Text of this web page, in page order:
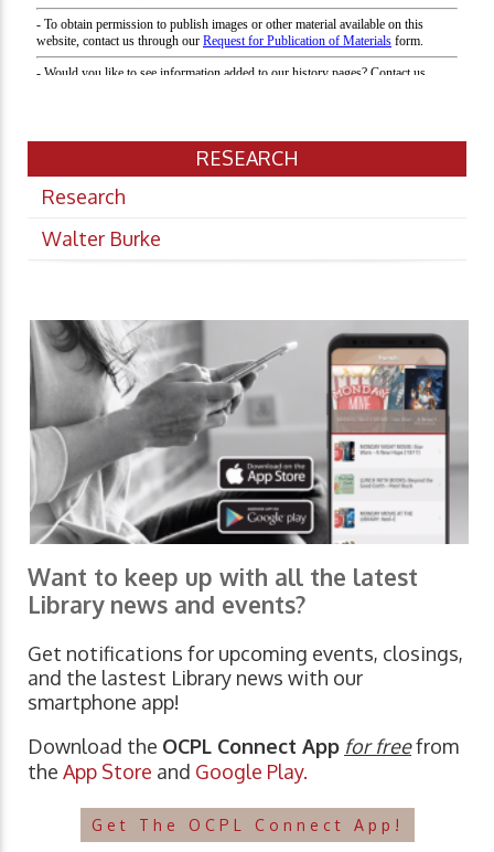
RESEARCH
Research
Walter Burke
Want to keep up with all the latest
Library news and events?
Get notifications for upcoming events, closings,
and the lastest Library news with our
smartphone app!
Download the OCPL Connect App for freefrom
the App Store and Google Play.
Get The OCPL Connect App!